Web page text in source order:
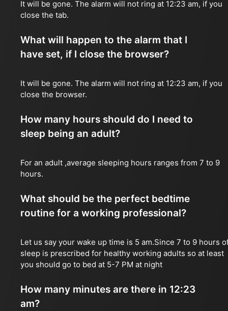
It will be gone. The alarm will not ring at 12:23 am, if you
close the tab.
What will happen to the alarm that I
have set, if I close the browser?
It will be gone. The alarm will not ring at 12:23 am, if you
close the browser.
How many hours should do I need to
sleep being an adult?
For an adult ,average sleeping hours ranges from 7 to 9
hours.
What should be the perfect bedtime
routine for a working professional?
Let us say your wake up time is 5 am.Since 7 to 9 hours
sleep is prescribed for healthy working adults so at least
you should go to bed at 5-7 PM at night
How many minutes are there in 12:23
am?